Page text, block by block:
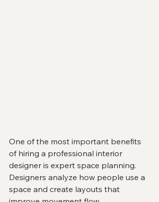
One of the most important benefits
of hiring a professional interior
designer is expert space planning.
Designers analyze how people use a
space and create layouts that